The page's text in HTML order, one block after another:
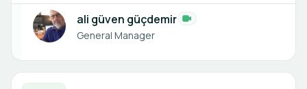
ali güven güçdemir
General Manager
1 member